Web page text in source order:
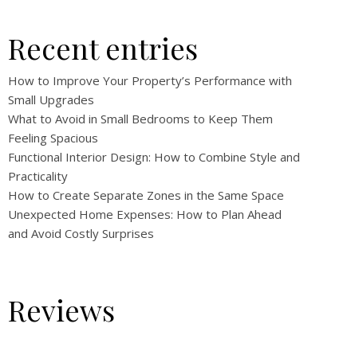
Recent entries
How to Improve Your Property’s Performance with
Small Upgrades
What to Avoid in Small Bedrooms to Keep Them
Feeling Spacious
Functional Interior Design: How to Combine Style and
Practicality
How to Create Separate Zones in the Same Space
Unexpected Home Expenses: How to Plan Ahead
and Avoid Costly Surprises
Reviews